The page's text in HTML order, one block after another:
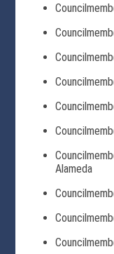
Alameda